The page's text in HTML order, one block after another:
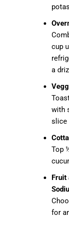
cup
a
with
slice
Top
Fruit
for